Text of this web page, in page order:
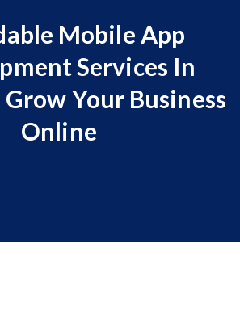
Mobile App
Services In
Your Business
Online